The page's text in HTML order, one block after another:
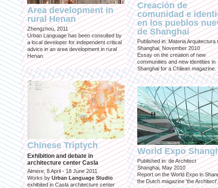
Area development in
rural Henan
Zhengzhou, 2011
Urban Language has been consulted by
a local developer for independent critical
advice in an area development in rural
Henan.
Chinese Triptych
Exhibition and debate in
architecture center Casla
Almere, 8 April - 18 June 2011
Works byUrban Language Studio
exhibited in Casla architecture center
Creación de
comunidad e
en los pueblos
de Shanghai
Published in: Materia Arquitectura
Shanghai, November 2010
Essay on the creation of new
communities and new identities in
Shanghai for a Chilean magazine.
World Expo
Published in: de Architect
Shanghai, May 2010
Report on the World Expo in
the Dutch magazine 'the Architect'.